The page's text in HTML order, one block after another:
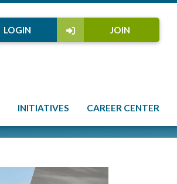
JOIN
LOGIN
INITIATIVES CAREER CENTER